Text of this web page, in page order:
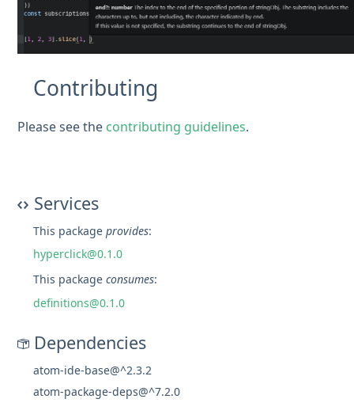
Services
This packageprovides:
hyperclick@0.1.0
This packageconsumes:
definitions@0.1.0
Dependencies
atom-ide-base@^2.3.2
atom-package-deps@^7.2.0
Contributing
Please see the contributing guidelines.